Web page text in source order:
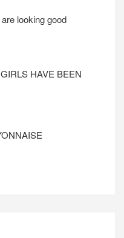
looking good
HAVE BEEN